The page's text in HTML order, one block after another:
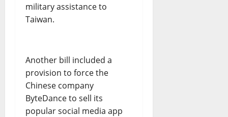
military assistance to
Taiwan.
Another bill included a
provision to force the
Chinese company
ByteDance to sell its
popular social media app